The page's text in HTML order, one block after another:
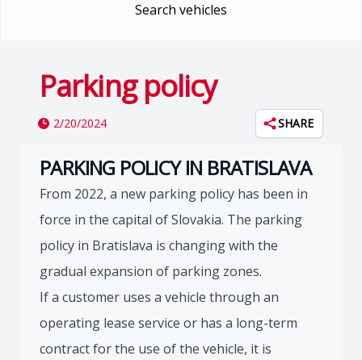
Search vehicles
Parking policy
2/20/2024 SHARE
PARKING POLICY IN BRATISLAVA
From 2022, a new parking policy has been in
force in the capital of Slovakia. The parking
policy in Bratislava is changing with the
gradual expansion of parking zones.
If a customer uses a vehicle through an
operating lease service or has a long-term
contract for the use of the vehicle, it is